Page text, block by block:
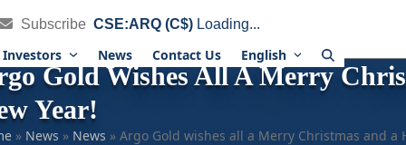
Subscribe CSE:ARQ (C$) Loading...
Investors News Contact Us English
Gold Wishes All A Merry
Year!
» News » News » Argo Gold wishes all a Merry Christmas and a